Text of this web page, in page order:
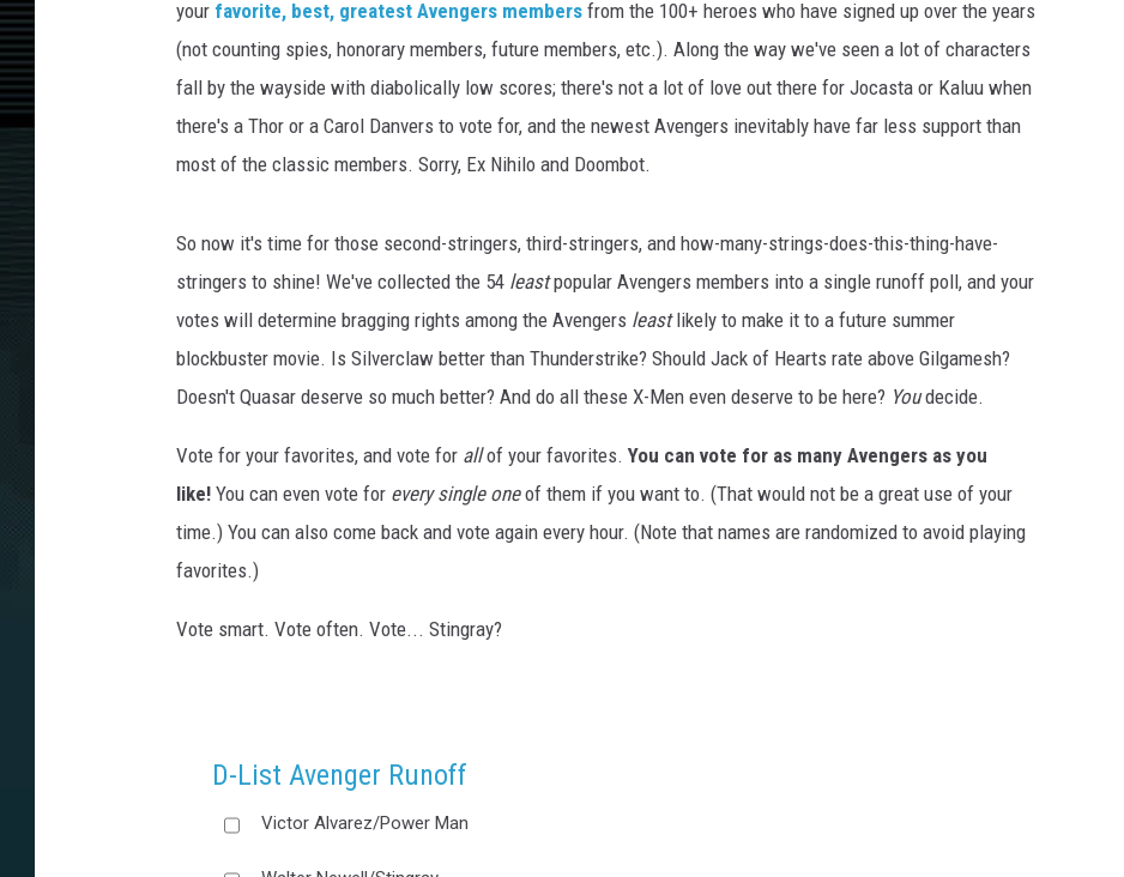
your favorite, best, greatest Avengers members from the 100+ heroes who have signed up over the years
(not counting spies, honorary members, future members, etc.). Along the way we've seen a lot of characters
fall by the wayside with diabolically low scores; there's not a lot of love out there for Jocasta or Kaluu when
there's a Thor or a Carol Danvers to vote for, and the newest Avengers inevitably have far less support than
most of the classic members. Sorry, Ex Nihilo and Doombot.
So now it's time for those second-stringers, third-stringers, and how-many-strings-does-this-thing-have-
stringers to shine! We've collected the 54 leastpopular Avengers members into a single runoff poll, and your
votes will determine bragging rights among the Avengers leastlikely to make it to a future summer
blockbuster movie. Is Silverclaw better than Thunderstrike? Should Jack of Hearts rate above Gilgamesh?
Doesn't Quasar deserve so much better? And do all these X-Men even deserve to be here? Youdecide.
Vote for your favorites, and vote for allof your favorites. You can vote for as many Avengers as you
like! You can even vote for every single oneof them if you want to. (That would not be a great use of your
time.) You can also come back and vote again every hour. (Note that names are randomized to avoid playing
favorites.)
Vote smart. Vote often. Vote... Stingray?
D-List Avenger Runoff
Victor Alvarez/Power Man